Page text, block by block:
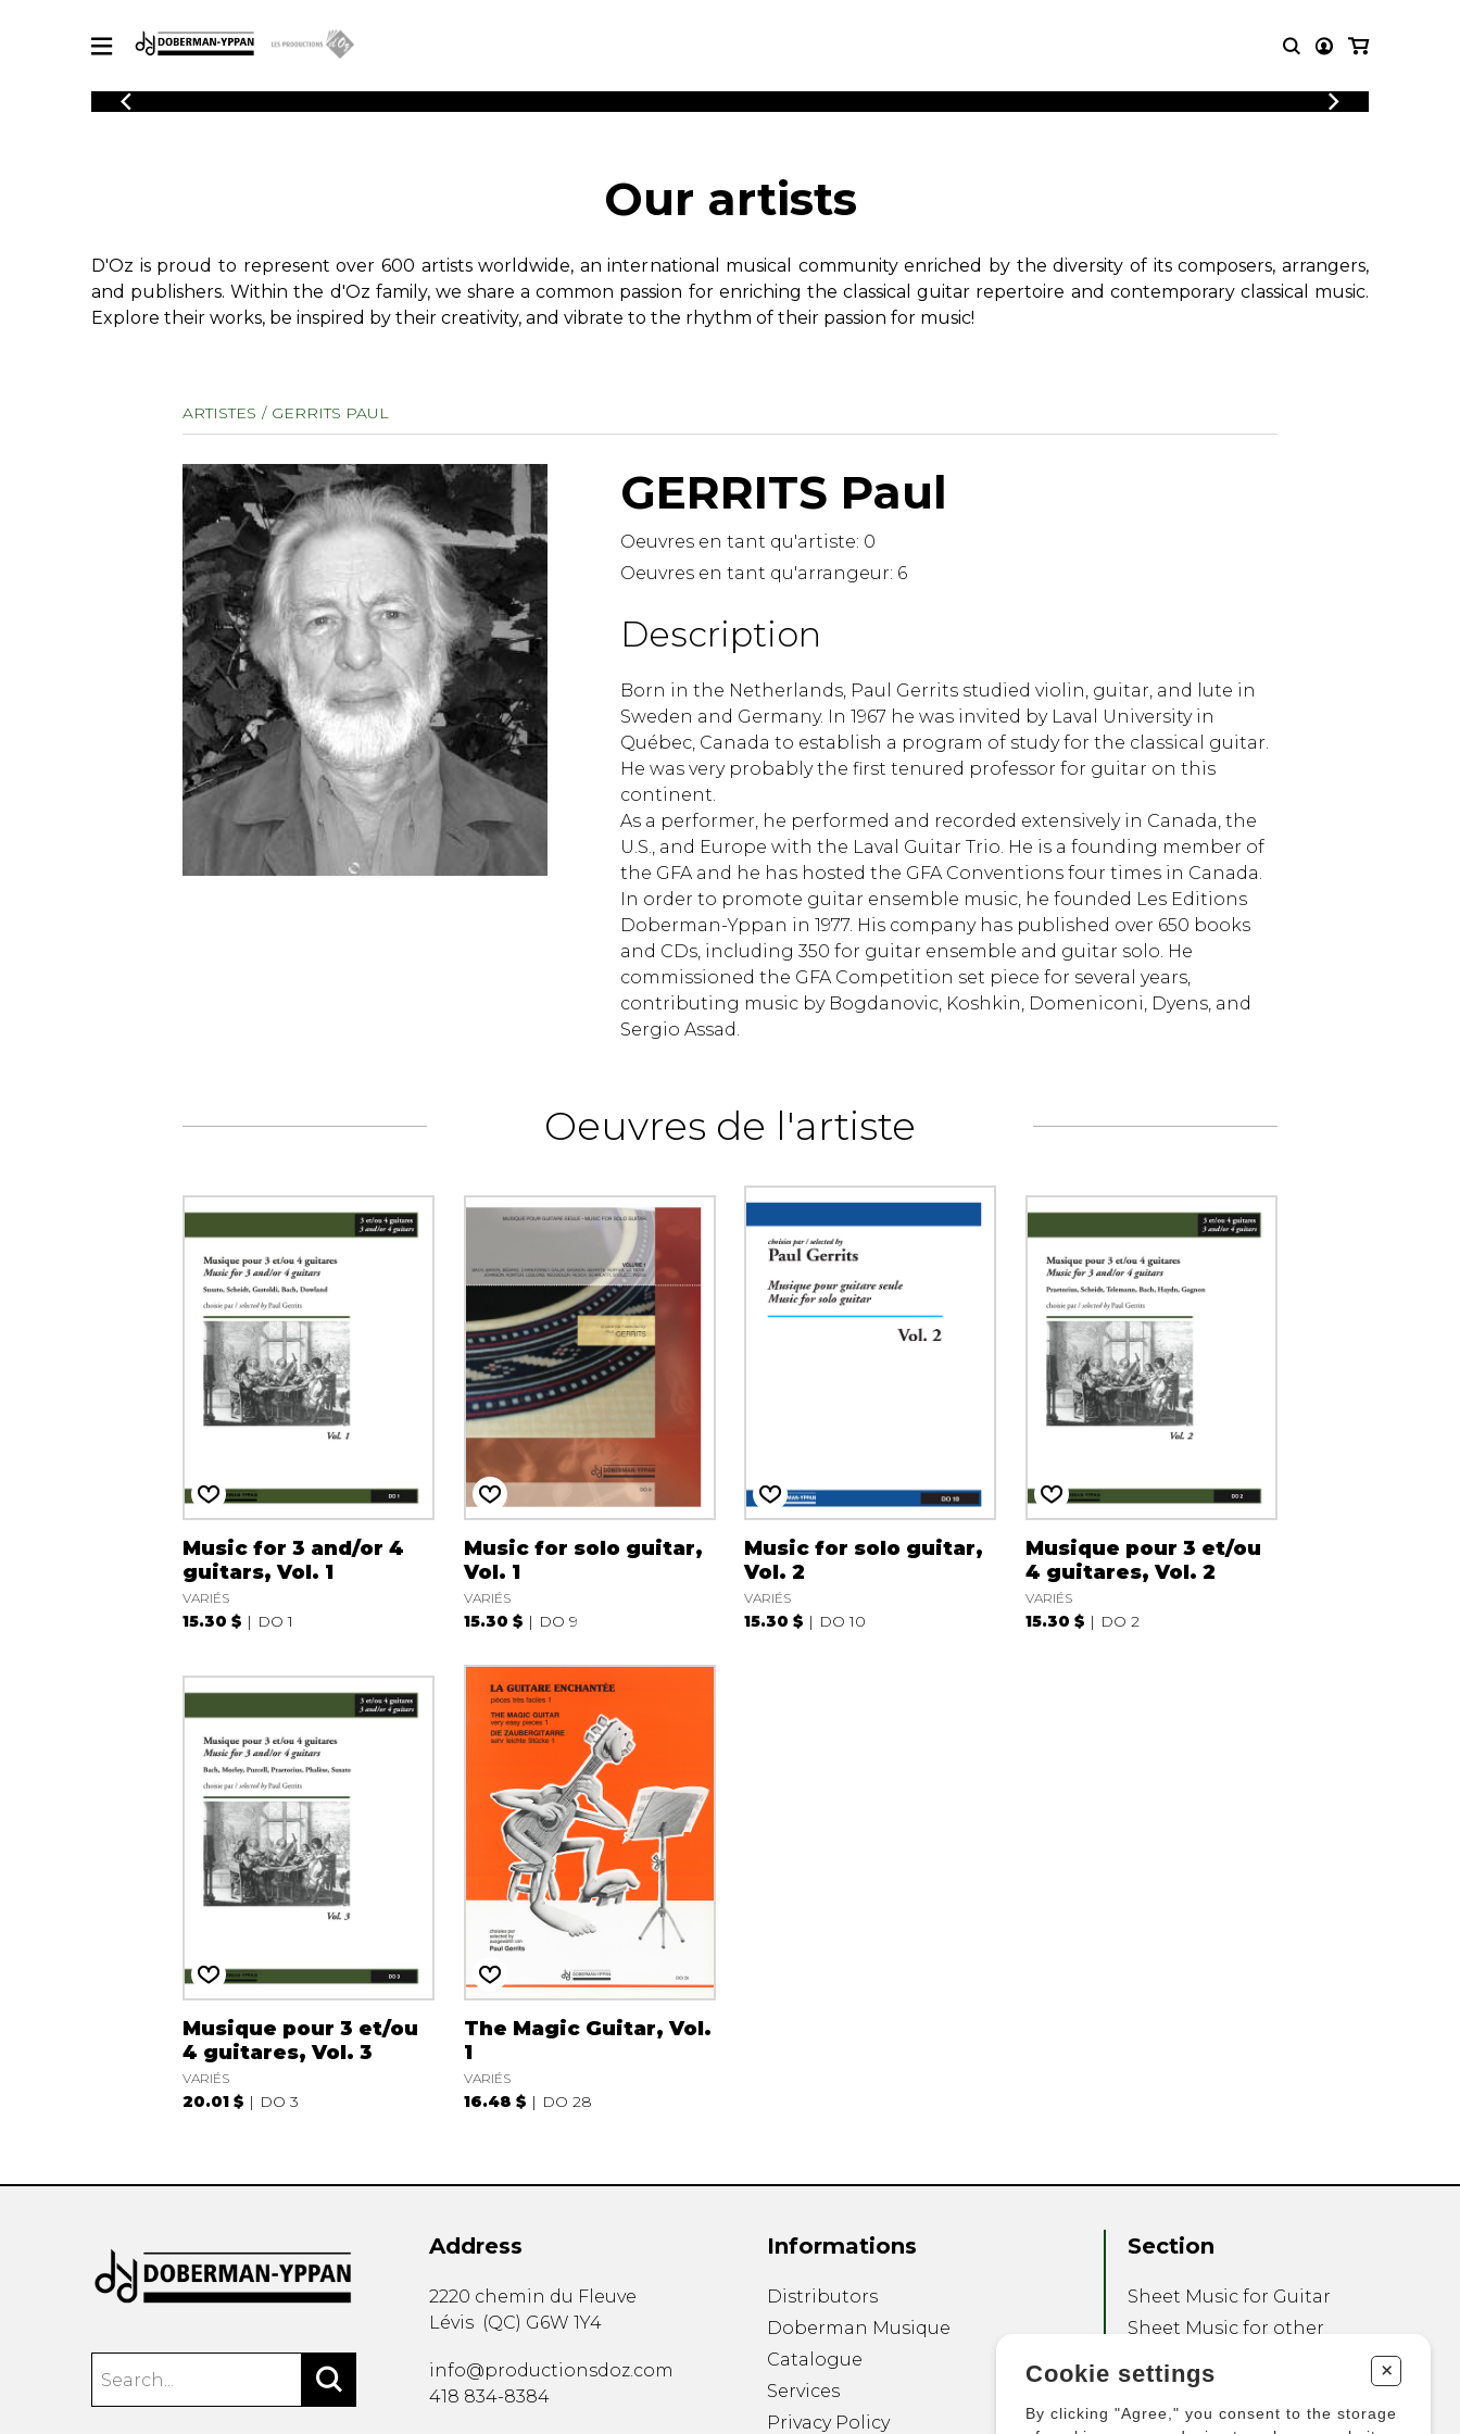
CATALOGUE
SHEET MUSIC FOR GUITAR
OTHER PRODUCTS
in original works and quality
arrangements.
2 Guitars
3 Guitars
4 Guitars
Chamber Music with Guitar
FOR OTHER
INSTRUMENTS
Bassoon
Cello
Clarinet
French Horn
Harpsichord
Lute
Mandolin
Piano
Trombone
Trumpet
Tuba
Ukulele
Violin
Voice
Concerto
Flute quartet
Orchestra
Merchandise
Music Theory and Books
Our artists
D'Oz is proud to represent over 600 artists worldwide, an international musical community enriched by the diversity of its composers, arrangers,
and publishers. Within the d'Oz family, we share a common passion for enriching the classical guitar repertoire and contemporary classical music.
Explore their works, be inspired by their creativity, and vibrate to the rhythm of their passion for music!
ARTISTES GERRITS PAUL
GERRITS Paul
Oeuvres en tant qu'artiste: 0
Oeuvres en tant qu'arrangeur: 6
Description
Born in the Netherlands, Paul Gerrits studied violin, guitar, and lute in
Sweden and Germany. In 1967 he was invited by Laval University in
Québec, Canada to establish a program of study for the classical guitar.
He was very probably the first tenured professor for guitar on this
continent.
As a performer, he performed and recorded extensively in Canada, the
U.S., and Europe with the Laval Guitar Trio. He is a founding member of
the GFA and he has hosted the GFA Conventions four times in Canada.
In order to promote guitar ensemble music, he founded Les Editions
Doberman-Yppan in 1977. His company has published over 650 books
and CDs, including 350 for guitar ensemble and guitar solo. He
commissioned the GFA Competition set piece for several years,
contributing music by Bogdanovic, Koshkin, Domeniconi, Dyens, and
Sergio Assad.
Oeuvres de l'artiste
Music for 3 and/or 4
guitars, Vol. 1
VARIÉS
15.30 $ DO 1
Music for solo guitar,
Vol. 1
VARIÉS
15.30 $ DO 9
Music for solo guitar,
Vol. 2
VARIÉS
15.30 $ DO 10
Musique pour 3 et/ou
4 guitares, Vol. 2
VARIÉS
15.30 $ DO 2
Musique pour 3 et/ou
4 guitares, Vol. 3
VARIÉS
20.01 $ DO 3
The Magic Guitar, Vol.
1
VARIÉS
16.48 $ DO 28
Address
2220 chemin du Fleuve
Lévis (QC) G6W 1Y4
info@productionsdoz.com
418 834-8384
Informations
Distributors
Doberman Musique
Catalogue
Services
Privacy Policy
Section
Sheet Music for Guitar
Sheet Music for other
Sheet Music for Ensemble
Other Products
Cookie settings +
By clicking "Agree," you consent to the storage